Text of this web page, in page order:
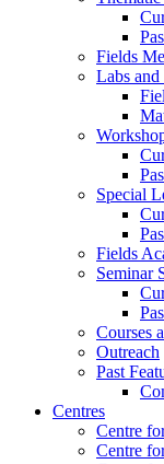
Fields
Labs
Special
Fields
Seminar
Courses
Outreach
Past
Centres
Centre
Centre